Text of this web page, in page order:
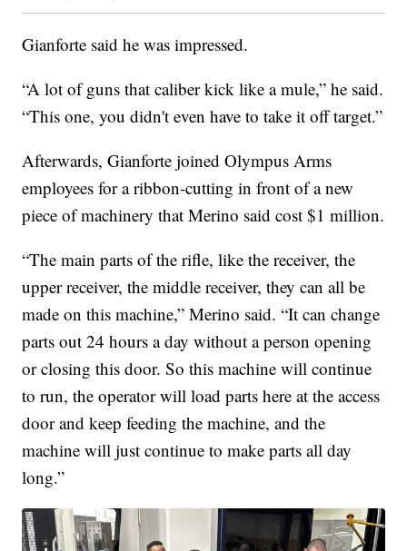
Gianforte said he was impressed.
“A lot of guns that caliber kick like a mule,” he said.
“This one, you didn't even have to take it off target.”
Afterwards, Gianforte joined Olympus Arms
employees for a ribbon-cutting in front of a new
piece of machinery that Merino said cost $1 million.
“The main parts of the rifle, like the receiver, the
upper receiver, the middle receiver, they can all be
made on this machine,” Merino said. “It can change
parts out 24 hours a day without a person opening
or closing this door. So this machine will continue
to run, the operator will load parts here at the access
door and keep feeding the machine, and the
machine will just continue to make parts all day
long.”